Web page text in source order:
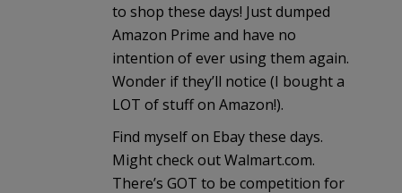
to shop these days! Just dumped
Amazon Prime and have no
intention of ever using them again.
Wonder if they’ll notice (I bought a
LOT of stuff on Amazon!).
Find myself on Ebay these days.
Might check out Walmart.com.
There’s GOT to be competition for